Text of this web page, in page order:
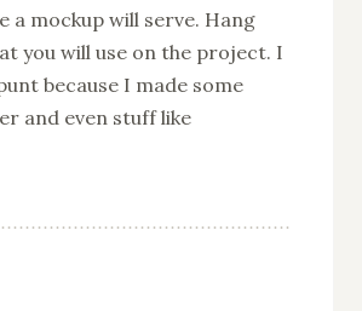
a mockup will serve. Hang
you will use on the project. I
because I made some
and even stuff like